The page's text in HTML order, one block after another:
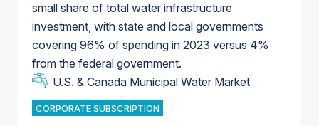
small share of total water infrastructure
investment, with state and local governments
covering 96% of spending in 2023 versus 4%
from the federal government.
U.S. & Canada Municipal Water Market
CORPORATE SUBSCRIPTION
Industrial Water Market
Industrial Water Market
U.S. & Canada Municipal Water Market
U.S. & Canada Municipal Water Market